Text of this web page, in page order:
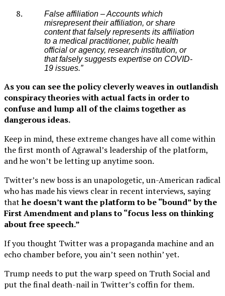
False affiliation – Accounts which
misrepresent their affiliation, or share
content that falsely represents its affiliation
to a medical practitioner, public health
official or agency, research institution, or
that falsely suggests expertise on COVID-
19 issues.”
As you can see the policy cleverly weaves in outlandish
conspiracy theories with actual facts in order to
confuse and lump all of the claims together as
dangerous ideas.
Keep in mind, these extreme changes have all come within
the first month of Agrawal’s leadership of the platform,
and he won’t be letting up anytime soon.
Twitter’s new boss is an unapologetic, un-American radical
who has made his views clear in recent interviews, saying
thathe doesn’t want the platform to be “bound” by the
First Amendment and plans to “focus less on thinking
about free speech.”
If you thought Twitter was a propaganda machine and an
echo chamber before, you ain’t seen nothin’ yet.
Trump needs to put the warp speed on Truth Social and
put the final death-nail in Twitter’s coffin for them.